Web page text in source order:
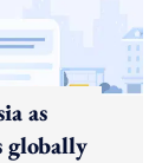
as
globally